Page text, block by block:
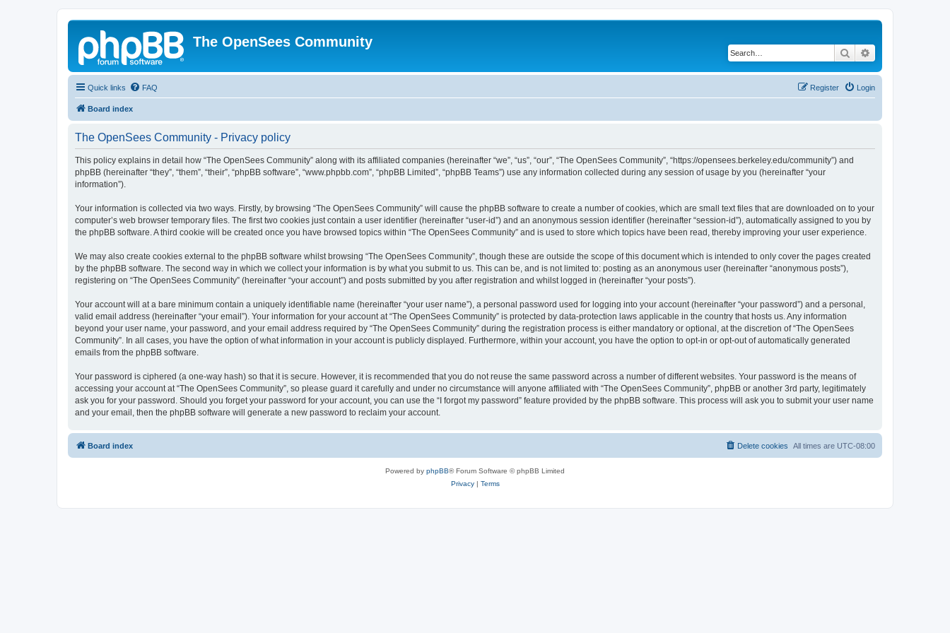
The OpenSees Community
Search
Quick links FAQ Login
Register
Board index
The OpenSees Community - Privacy policy
This policy explains in detail how “The OpenSees Community” along with its affiliated companies (hereinafter “we”, “us”, “our”, “The OpenSees Community”, “https://opensees.berkeley.edu/community”) and
phpBB (hereinafter “they”, “them”, “their”, “phpBB software”, “www.phpbb.com”, “phpBB Limited”, “phpBB Teams”) use any information collected during any session of usage by you (hereinafter “your
information”).
Your information is collected via two ways. Firstly, by browsing “The OpenSees Community” will cause the phpBB software to create a number of cookies, which are small text files that are downloaded on to your
computer’s web browser temporary files. The first two cookies just contain a user identifier (hereinafter “user-id”) and an anonymous session identifier (hereinafter “session-id”), automatically assigned to you by
the phpBB software. A third cookie will be created once you have browsed topics within “The OpenSees Community” and is used to store which topics have been read, thereby improving your user experience.
We may also create cookies external to the phpBB software whilst browsing “The OpenSees Community”, though these are outside the scope of this document which is intended to only cover the pages created
by the phpBB software. The second way in which we collect your information is by what you submit to us. This can be, and is not limited to: posting as an anonymous user (hereinafter “anonymous posts”),
registering on “The OpenSees Community” (hereinafter “your account”) and posts submitted by you after registration and whilst logged in (hereinafter “your posts”).
Your account will at a bare minimum contain a uniquely identifiable name (hereinafter “your user name”), a personal password used for logging into your account (hereinafter “your password”) and a personal,
valid email address (hereinafter “your email”). Your information for your account at “The OpenSees Community” is protected by data-protection laws applicable in the country that hosts us. Any information
beyond your user name, your password, and your email address required by “The OpenSees Community” during the registration process is either mandatory or optional, at the discretion of “The OpenSees
Community”. In all cases, you have the option of what information in your account is publicly displayed. Furthermore, within your account, you have the option to opt-in or opt-out of automatically generated
emails from the phpBB software.
Your password is ciphered (a one-way hash) so that it is secure. However, it is recommended that you do not reuse the same password across a number of different websites. Your password is the means of
accessing your account at “The OpenSees Community”, so please guard it carefully and under no circumstance will anyone affiliated with “The OpenSees Community”, phpBB or another 3rd party, legitimately
ask you for your password. Should you forget your password for your account, you can use the “I forgot my password” feature provided by the phpBB software. This process will ask you to submit your user name
and your email, then the phpBB software will generate a new password to reclaim your account.
Board index All times are UTC-08:00
Delete cookies
Powered by phpBB® Forum Software © phpBB Limited
Privacy| Terms